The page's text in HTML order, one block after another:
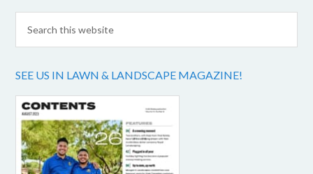
SEE US IN LAWN & LANDSCAPE MAGAZINE!